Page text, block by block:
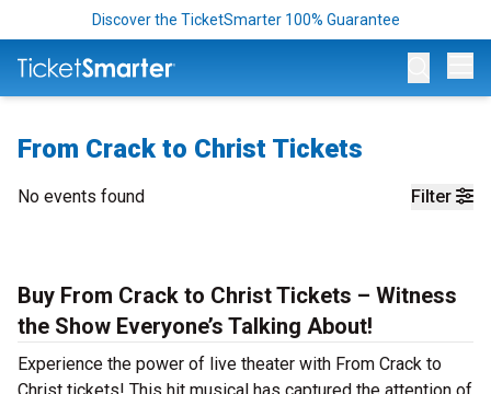
Discover the TicketSmarter 100% Guarantee
From Crack to Christ Tickets
Filter
No events found
Buy From Crack to Christ Tickets – Witness
the Show Everyone’s Talking About!
Experience the power of live theater with From Crack to